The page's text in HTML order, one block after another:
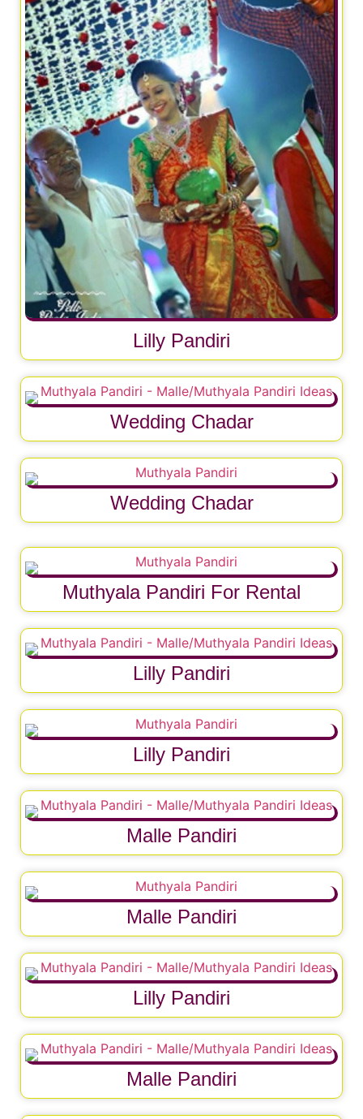
Lilly Pandiri
Wedding Chadar
Wedding Chadar
Muthyala Pandiri For Rental
Lilly Pandiri
Lilly Pandiri
Malle Pandiri
Malle Pandiri
Lilly Pandiri
Malle Pandiri